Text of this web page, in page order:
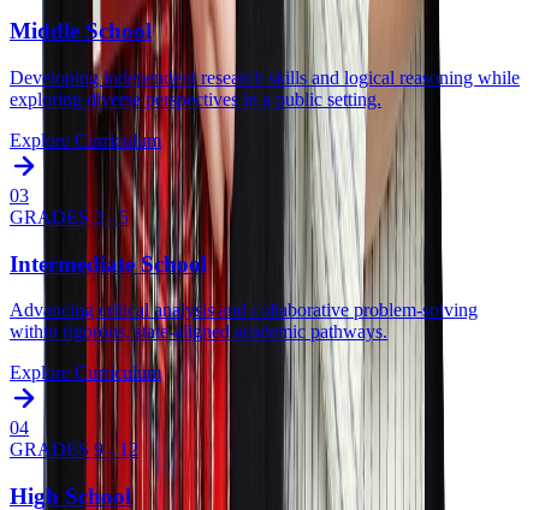
Middle School
Developing independent research skills and logical reasoning while
exploring diverse perspectives in a public setting.
Explore Curriculum
03
GRADES 3 - 5
Intermediate School
Advancing critical analysis and collaborative problem-solving
within rigorous, state-aligned academic pathways.
Explore Curriculum
04
GRADES 9 - 12
High School